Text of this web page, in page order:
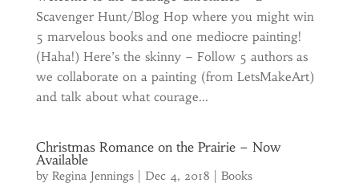
Scavenger Hunt/Blog Hop where you might win
5 marvelous books and one mediocre painting!
(Haha!) Here’s the skinny – Follow 5 authors as
we collaborate on a painting (from LetsMakeArt)
and talk about what courage...
Christmas Romance on the Prairie – Now
Available
by Regina Jennings| Dec 4, 2018 Books